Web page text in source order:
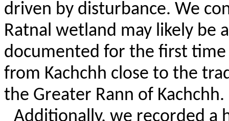
driven by disturbance. We
Ratnal wetland may likely be
documented for the first
from Kachchh close to the
the Greater Rann of Kachchh.
Additionally, we recorded a